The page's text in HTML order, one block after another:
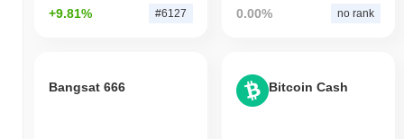
+9.81% #6127 0.00% no rank
Bangsat 666 Bitcoin Cash